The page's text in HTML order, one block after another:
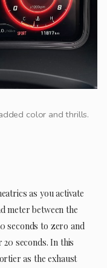
color and thrills.
as you activate
meter between the
seconds to zero and
seconds. In this
as the exhaust